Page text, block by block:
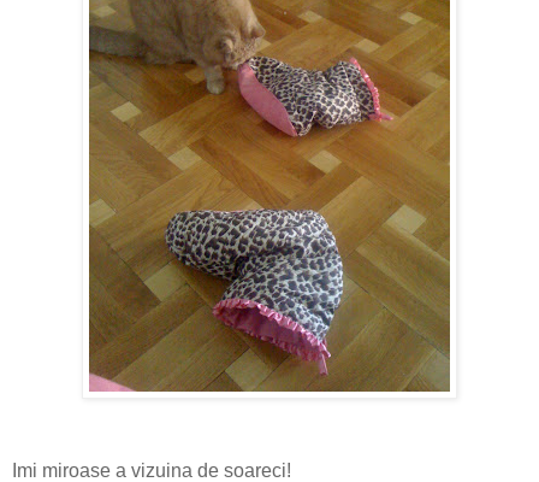
Imi miroase a vizuina de soareci!